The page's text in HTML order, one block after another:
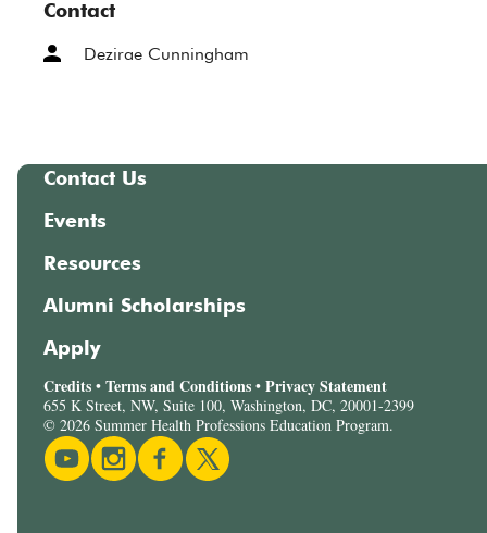
Contact
Dezirae Cunningham
Contact Us
Events
Resources
Alumni Scholarships
Apply
Credits • Terms and Conditions • Privacy Statement
655 K Street, NW, Suite 100, Washington, DC, 20001-2399
© 2026 Summer Health Professions Education Program.